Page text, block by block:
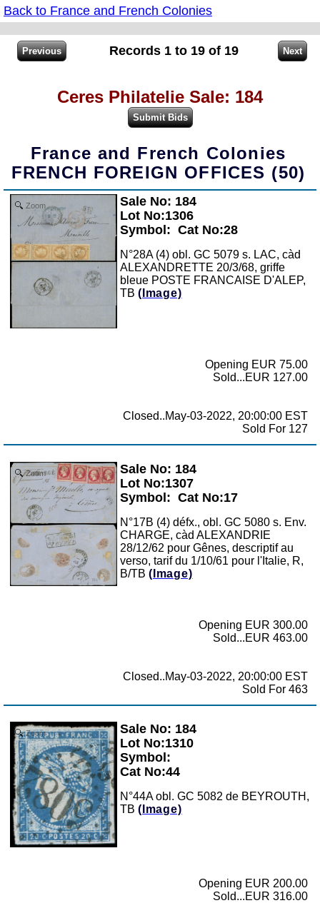
Back to France and French Colonies
Records 1 to 19 of 19
Ceres Philatelie Sale: 184
France and French Colonies
FRENCH FOREIGN OFFICES (50)
Zoom
Sale No: 184
Lot No:1306
Symbol: Cat No:28
N°28A (4) obl. GC 5079 s. LAC, càd
ALEXANDRETTE 20/3/68, griffe
bleue POSTE FRANCAISE D'ALEP,
TB (Image)
Opening EUR 75.00
Sold...EUR 127.00
Closed..May-03-2022, 20:00:00 EST
Sold For 127
Zoom
Sale No: 184
Lot No:1307
Symbol: Cat No:17
N°17B (4) défx., obl. GC 5080 s. Env.
CHARGE, càd ALEXANDRIE
28/12/62 pour Gênes, descriptif au
verso, tarif du 1/10/61 pour l'Italie, R,
B/TB (Image)
Opening EUR 300.00
Sold...EUR 463.00
Closed..May-03-2022, 20:00:00 EST
Sold For 463
Zoom
Sale No: 184
Lot No:1310
Symbol:
Cat No:44
N°44A obl. GC 5082 de BEYROUTH,
TB (Image)
Opening EUR 200.00
Sold...EUR 316.00